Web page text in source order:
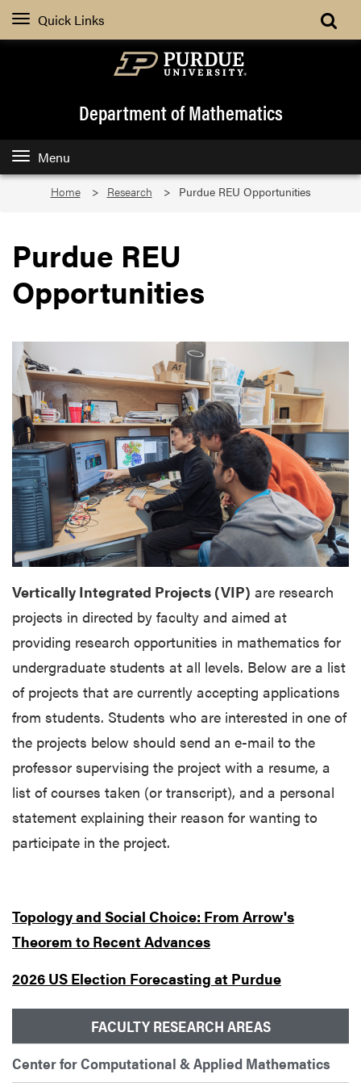
Quick Links
Department of Mathematics
Menu
Home Research Purdue REU Opportunities
Purdue REU
Opportunities
Vertically Integrated Projects (VIP) are research
projects in directed by faculty and aimed at
providing research opportunities in mathematics for
undergraduate students at all levels. Below are a list
of projects that are currently accepting applications
from students. Students who are interested in one of
the projects below should send an e-mail to the
professor supervising the project with a resume, a
list of courses taken (or transcript), and a personal
statement explaining their reason for wanting to
participate in the project.
Topology and Social Choice: From Arrow's
Theorem to Recent Advances
2026 US Election Forecasting at Purdue
FACULTY RESEARCH AREAS
Center for Computational & Applied Mathematics